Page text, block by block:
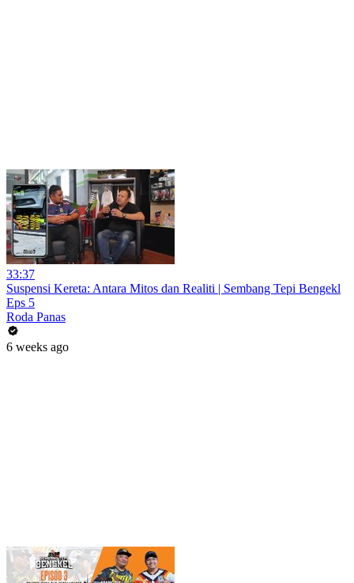
33:37
Suspensi Kereta: Antara Mitos dan Realiti | Sembang Tepi Bengekl
Eps 5
Roda Panas
6 weeks ago